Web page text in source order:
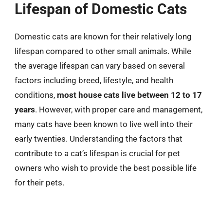
Lifespan of Domestic Cats
Domestic cats are known for their relatively long
lifespan compared to other small animals. While
the average lifespan can vary based on several
factors including breed, lifestyle, and health
conditions, most house cats live between 12 to 17
years. However, with proper care and management,
many cats have been known to live well into their
early twenties. Understanding the factors that
contribute to a cat’s lifespan is crucial for pet
owners who wish to provide the best possible life
for their pets.